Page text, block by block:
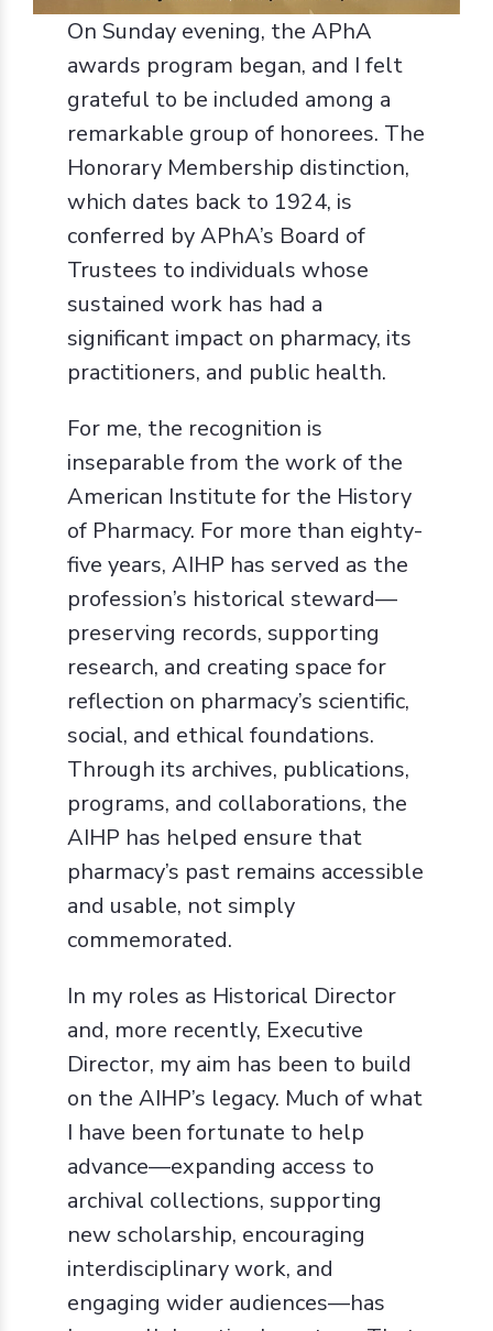
On Sunday evening, the APhA
awards program began, and I felt
grateful to be included among a
remarkable group of honorees. The
Honorary Membership distinction,
which dates back to 1924, is
conferred by APhA’s Board of
Trustees to individuals whose
sustained work has had a
significant impact on pharmacy, its
practitioners, and public health.
For me, the recognition is
inseparable from the work of the
American Institute for the History
of Pharmacy. For more than eighty-
five years, AIHP has served as the
profession’s historical steward—
preserving records, supporting
research, and creating space for
reflection on pharmacy’s scientific,
social, and ethical foundations.
Through its archives, publications,
programs, and collaborations, the
AIHP has helped ensure that
pharmacy’s past remains accessible
and usable, not simply
commemorated.
In my roles as Historical Director
and, more recently, Executive
Director, my aim has been to build
on the AIHP’s legacy. Much of what
I have been fortunate to help
advance—expanding access to
archival collections, supporting
new scholarship, encouraging
interdisciplinary work, and
engaging wider audiences—has